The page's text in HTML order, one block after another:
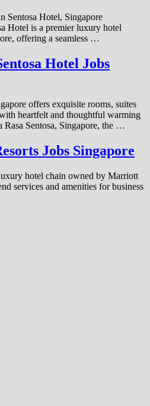
Sentosa Hotel, Singapore
Hotel is a premier luxury hotel
offering a seamless …
Hotel Jobs
offers exquisite rooms, suites
heartfelt and thoughtful warming
Rasa Sentosa, Singapore, the …
Jobs Singapore
hotel chain owned by Marriott
services and amenities for business